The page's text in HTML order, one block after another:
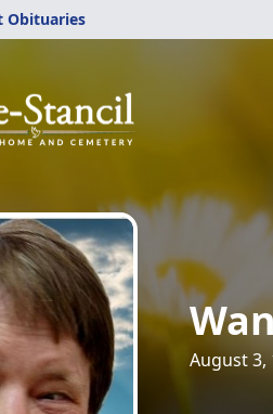
Obituaries
August 3,